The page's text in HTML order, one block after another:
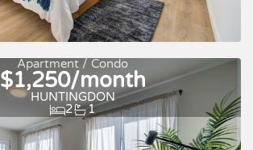
Quick move-in For rent
Apartment / Condo
$1,250/month
HUNTINGDON
2
1